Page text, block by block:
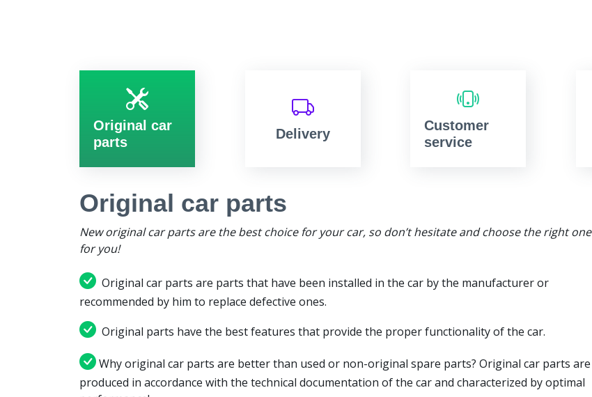
Original car
parts
Delivery
Customer
service
Original car parts
New original car parts are the best choice for your car, so don’t hesitate and choose the right one
for you!
Original car parts are parts that have been installed in the car by the manufacturer or
recommended by him to replace defective ones.
Original parts have the best features that provide the proper functionality of the car.
Why original car parts are better than used or non-original spare parts? Original car parts are
produced in accordance with the technical documentation of the car and characterized by optimal